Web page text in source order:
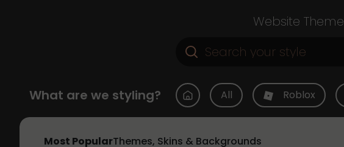
Website
What are we styling? All Roblox
Most PopularThemes, Skins & Backgrounds